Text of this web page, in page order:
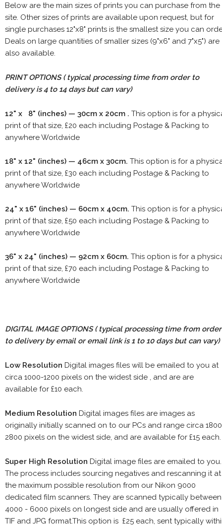
Below are the main sizes of prints you can purchase from the
site. Other sizes of prints are available upon request, but for
single purchases 12"x8" prints is the smallest size you can
Deals on large quantities of smaller sizes (9"x6" and 7"x5") are
also available.
PRINT OPTIONS ( typical processing time from order to
delivery is 4 to 14 days but can vary)
12" x 8" (inches) — 30cm x 20cm . This option is for a
print of that size, £20 each including Postage & Packing to
anywhere Worldwide
18" x 12" (inches) — 46cm x 30cm. This option is for a
print of that size, £30 each including Postage & Packing to
anywhere Worldwide
24" x 16" (inches) — 60cm x 40cm. This option is for a
print of that size, £50 each including Postage & Packing to
anywhere Worldwide
36" x 24" (inches) — 92cm x 60cm. This option is for a
print of that size, £70 each including Postage & Packing to
anywhere Worldwide
DIGITAL IMAGE OPTIONS( typical processing time from order
to delivery by email or email link is 1 to 10 days but can vary)
Low Resolution Digital images files will be emailed to you at
circa 1000-1200 pixels on the widest side , and are are
available for £10 each.
Medium Resolution Digital images files are images as
originally initially scanned on to our PCs and range circa
2800 pixels on the widest side, and are available for £15 each.
Super High Resolution Digital image files are emailed to you.
The process includes sourcing negatives and rescanning it at
the maximum possible resolution from our Nikon 9000
dedicated film scanners. They are scanned typically between
4000 - 6000 pixels on longest side and are usually offered in
TIF and JPG format.This option is £25 each, sent typically